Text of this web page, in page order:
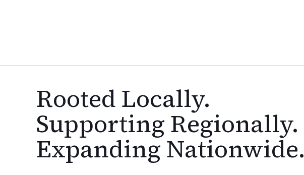
Rooted Locally.
Supporting Regionally.
Expanding Nationwide.